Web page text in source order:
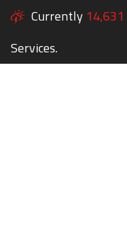
Currently 14,631
Services.